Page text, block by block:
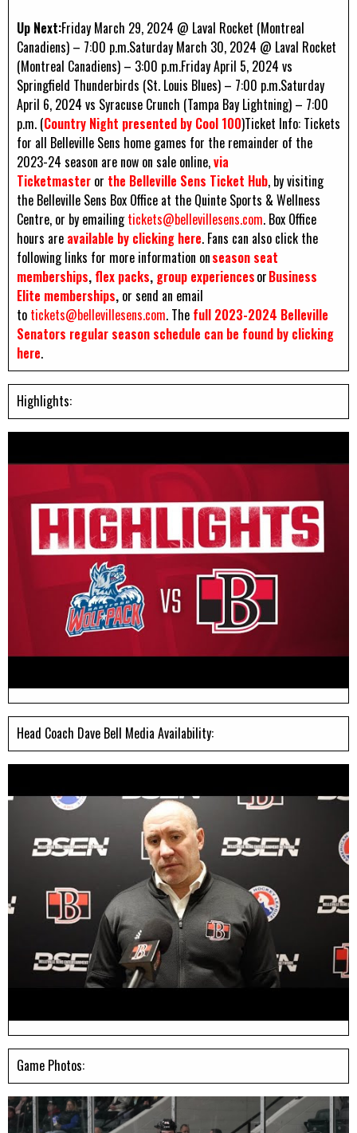
Up Next:Friday March 29, 2024 @ Laval Rocket (Montreal
Canadiens) – 7:00 p.m.Saturday March 30, 2024 @ Laval Rocket
(Montreal Canadiens) – 3:00 p.m.Friday April 5, 2024 vs
Springfield Thunderbirds (St. Louis Blues) – 7:00 p.m.Saturday
April 6, 2024 vs Syracuse Crunch (Tampa Bay Lightning) – 7:00
p.m. (Country Night presented by Cool 100)Ticket Info: Tickets
for all Belleville Sens home games for the remainder of the
2023-24 season are now on sale online,via
Ticketmaster or the Belleville Sens Ticket Hub, by visiting
the Belleville Sens Box Office at the Quinte Sports & Wellness
Centre, or by emailingtickets@bellevillesens.com. Box Office
hours are available by clicking here. Fans can also click the
following links for more information onseason seat
memberships, flex packs, group experiencesorBusiness
Elite memberships, or send an email
to tickets@bellevillesens.com. The full 2023-2024 Belleville
Senators regular season schedule can be found by clicking
here.
Highlights:
Head Coach Dave Bell Media Availability:
Game Photos: